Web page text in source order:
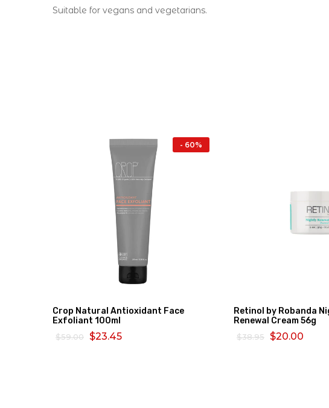
Suitable for vegans and vegetarians.
- 60%
Crop Natural Antioxidant Face
Exfoliant 100ml
$59.00 $23.45
Retinol by Robanda
Renewal Cream 56g
$38.95 $20.00